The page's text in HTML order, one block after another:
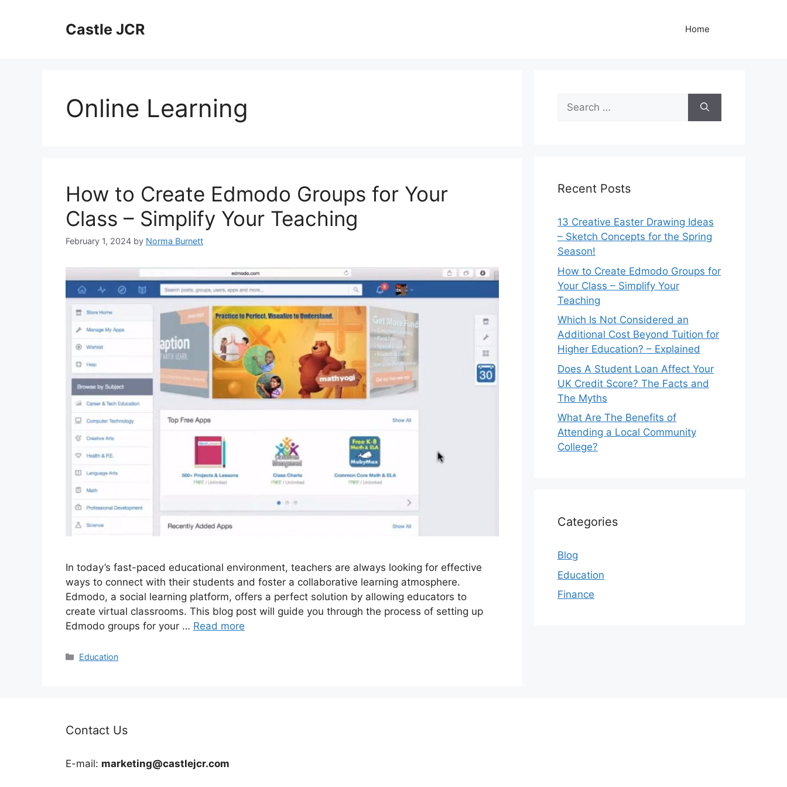
Castle JCR Home
Online Learning
How to Create Edmodo Groups for Your
Class – Simplify Your Teaching
February 1, 2024 by Norma Burnett
In today’s fast-paced educational environment, teachers are always looking for effective
ways to connect with their students and foster a collaborative learning atmosphere.
Edmodo, a social learning platform, offers a perfect solution by allowing educators to
create virtual classrooms. This blog post will guide you through the process of setting up
Edmodo groups for your … Read more
Categories
Education
Search
for:
Recent Posts
13 Creative Easter Drawing Ideas
– Sketch Concepts for the Spring
Season!
How to Create Edmodo Groups for
Your Class – Simplify Your
Teaching
Which Is Not Considered an
Additional Cost Beyond Tuition for
Higher Education? – Explained
Does A Student Loan Affect Your
UK Credit Score? The Facts and
The Myths
What Are The Benefits of
Attending a Local Community
College?
Categories
Blog
Education
Finance
Contact Us
E-mail: marketing@castlejcr.com